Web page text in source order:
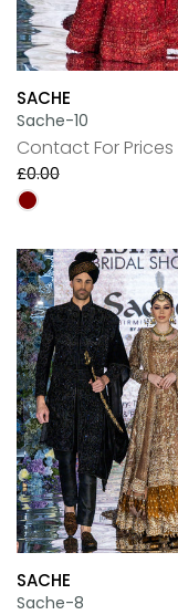
SACHE
Sache-10
Contact For Prices
£0.00
SACHE
Sache-8